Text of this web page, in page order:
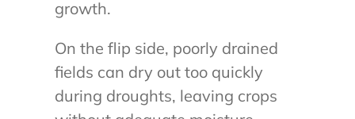
growth.
On the flip side, poorly drained
fields can dry out too quickly
during droughts, leaving crops